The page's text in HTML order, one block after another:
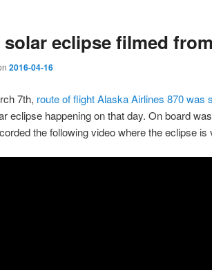
solar eclipse filmed
2016-04-16
7th, route of flight Alaska Airlines 870 was
eclipse happening on that day. On board
the following video where the eclipse is